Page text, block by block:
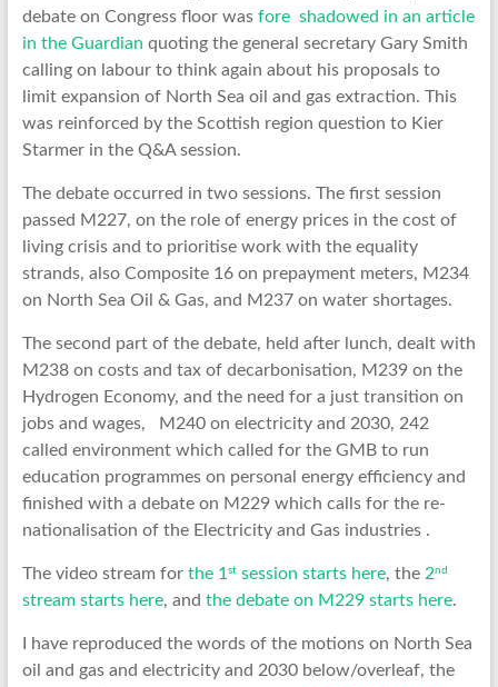
debate on Congress floor was fore shadowed in an article
in the Guardian quoting the general secretary Gary Smith
calling on labour to think again about his proposals to
limit expansion of North Sea oil and gas extraction. This
was reinforced by the Scottish region question to Kier
Starmer in the Q&A session.
The debate occurred in two sessions. The first session
passed M227, on the role of energy prices in the cost of
living crisis and to prioritise work with the equality
strands, also Composite 16 on prepayment meters, M234
on North Sea Oil & Gas, and M237 on water shortages.
The second part of the debate, held after lunch, dealt with
M238 on costs and tax of decarbonisation, M239 on the
Hydrogen Economy, and the need for a just transition on
jobs and wages, M240 on electricity and 2030, 242
called environment which called for the GMB to run
education programmes on personal energy efficiency and
finished with a debate on M229 which calls for the re-
nationalisation of the Electricity and Gas industries .
The video stream for the 1 stsession starts here, the 2nd
stream starts here, and the debate on M229 starts here.
I have reproduced the words of the motions on North Sea
oil and gas and electricity and 2030 below/overleaf, the